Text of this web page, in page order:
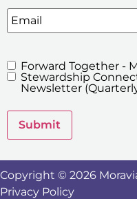
Email
MMFA's
Newsletters
Forward Together -
Stewardship
Newsletter
Submit
Copyright © 2026
Privacy Policy